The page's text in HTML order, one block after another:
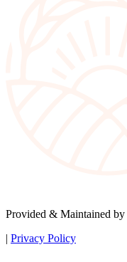
Provided & Maintained by
| Privacy Policy